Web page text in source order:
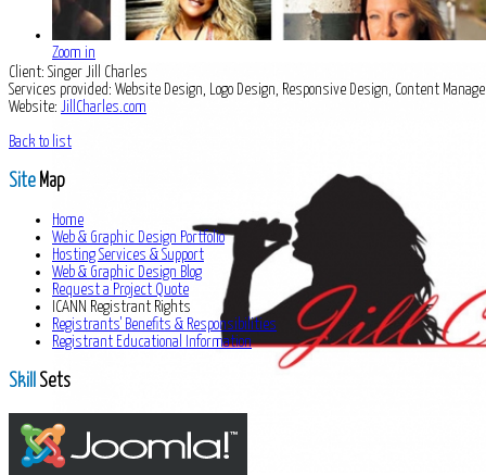
Zoom in
Client: Singer Jill Charles
Services provided: Website Design, Logo Design, Responsive Design, Content
Website: JillCharles.com
Back to list
Site Map
Home
Web & Graphic Design Portfolio
Hosting Services & Support
Web & Graphic Design Blog
Request a Project Quote
ICANN Registrant Rights
Registrants' Benefits & Responsibilities
Registrant Educational Information
Skill Sets